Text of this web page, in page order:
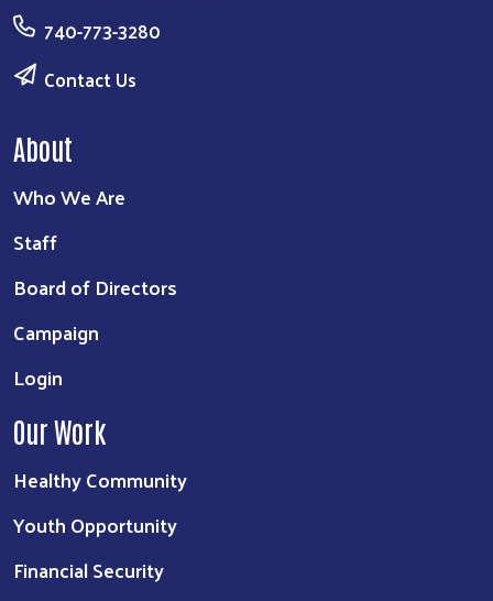
740-773-3280
Contact Us
About
Who We Are
Staff
Board of Directors
Campaign
Login
Our Work
Healthy Community
Youth Opportunity
Financial Security